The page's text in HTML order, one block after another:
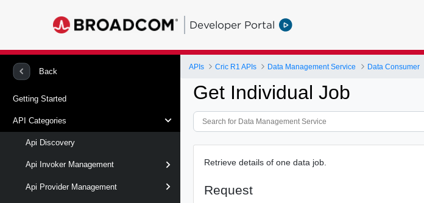
Developer Portal
Back
Getting Started
API Categories
Api Discovery
Api Invoker Management
Api Provider Management
APIs Cric R1 APIs Data Management Service Data Consumer
Get Individual Job
Retrieve details of one data job.
Request